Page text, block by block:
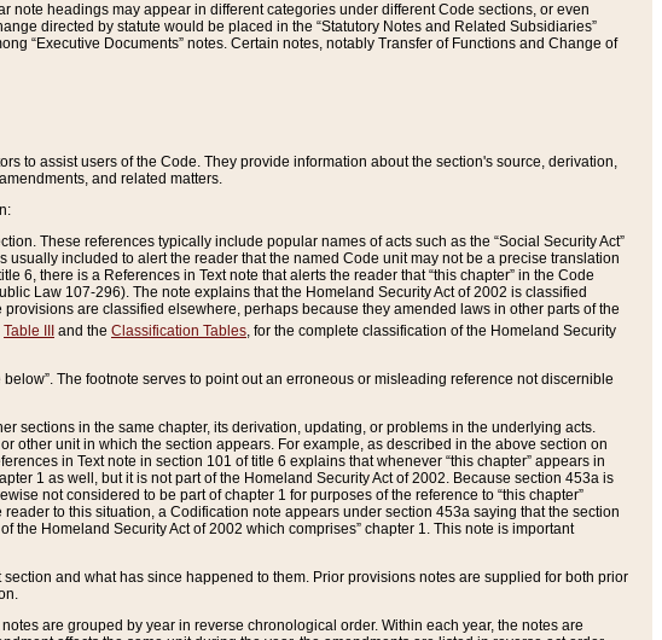
headings may appear in different categories under different Code sections, or even
directed by statute would be placed in the “Statutory Notes and Related Subsidiaries”
“Executive Documents” notes. Certain notes, notably Transfer of Functions and Change of
to assist users of the Code. They provide information about the section's source, derivation,
and related matters.
These references typically include popular names of acts such as the “Social Security Act”
usually included to alert the reader that the named Code unit may not be a precise translation
6, there is a References in Text note that alerts the reader that “this chapter” in the Code
Law 107-296). The note explains that the Homeland Security Act of 2002 is classified
are classified elsewhere, perhaps because they amended laws in other parts of the
Table III and the Classification Tables, for the complete classification of the Homeland Security
The footnote serves to point out an erroneous or misleading reference not discernible
sections in the same chapter, its derivation, updating, or problems in the underlying acts.
other unit in which the section appears. For example, as described in the above section on
in Text note in section 101 of title 6 explains that whenever “this chapter” appears in
1 as well, but it is not part of the Homeland Security Act of 2002. Because section 453a is
not considered to be part of chapter 1 for purposes of the reference to “this chapter”
to this situation, a Codification note appears under section 453a saying that the section
the Homeland Security Act of 2002 which comprises” chapter 1. This note is important
and what has since happened to them. Prior provisions notes are supplied for both prior
are grouped by year in reverse chronological order. Within each year, the notes are